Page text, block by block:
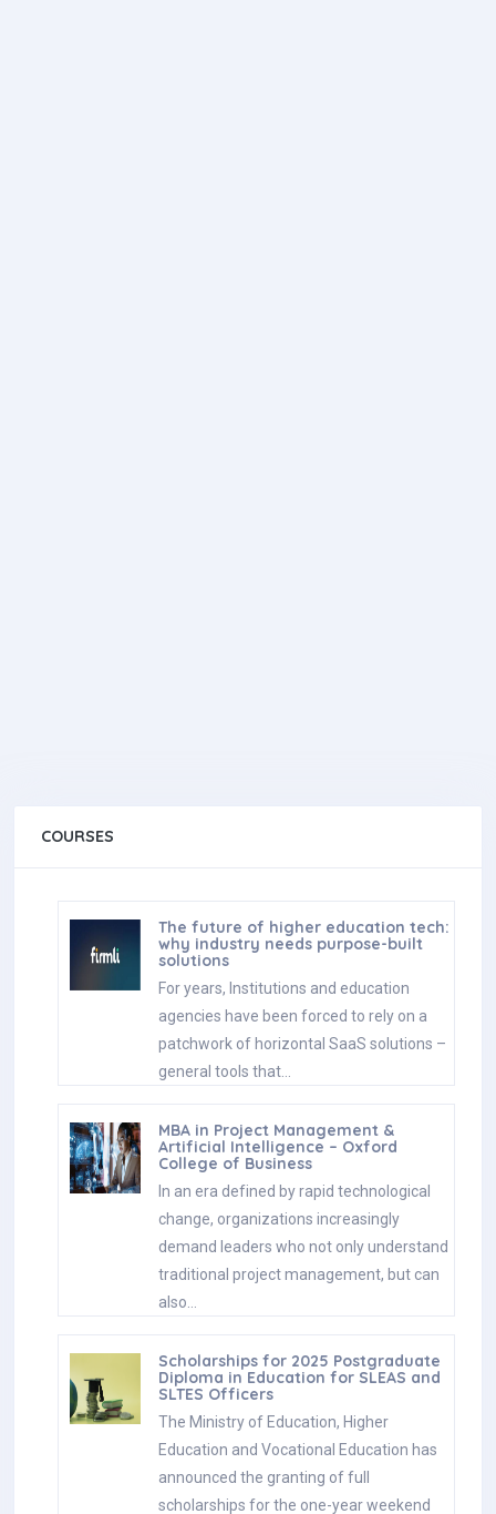
COURSES
The future of higher education tech:
why industry needs purpose-built
solutions
For years, Institutions and education
agencies have been forced to rely on a
patchwork of horizontal SaaS solutions –
general tools that…
MBA in Project Management &
Artificial Intelligence – Oxford
College of Business
In an era defined by rapid technological
change, organizations increasingly
demand leaders who not only understand
traditional project management, but can
also…
Scholarships for 2025 Postgraduate
Diploma in Education for SLEAS and
SLTES Officers
The Ministry of Education, Higher
Education and Vocational Education has
announced the granting of full
scholarships for the one-year weekend